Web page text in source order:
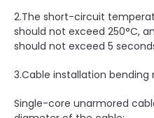
2.The short-circuit
should not exceed 250°C,
should not exceed 5
3.Cable installation bending
Single-core unarmored